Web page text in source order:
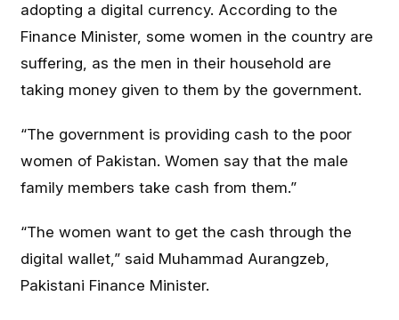
adopting a digital currency. According to the
Finance Minister, some women in the country are
suffering, as the men in their household are
taking money given to them by the government.
“The government is providing cash to the poor
women of Pakistan. Women say that the male
family members take cash from them.”
“The women want to get the cash through the
digital wallet,” said Muhammad Aurangzeb,
Pakistani Finance Minister.